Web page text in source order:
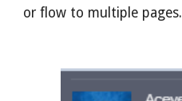
or flow to multiple pages.